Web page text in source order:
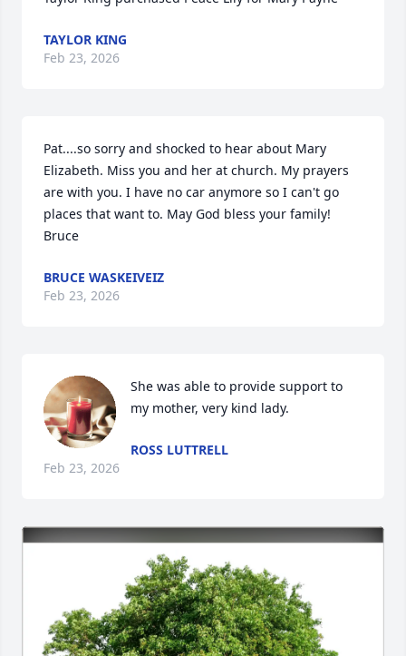
TAYLOR KING
Feb 23, 2026
Pat....so sorry and shocked to hear about Mary
Elizabeth. Miss you and her at church. My prayers
are with you. I have no car anymore so I can't go
places that want to. May God bless your family!
Bruce
BRUCE WASKEIVEIZ
Feb 23, 2026
She was able to provide support to
my mother, very kind lady.
ROSS LUTTRELL
Feb 23, 2026